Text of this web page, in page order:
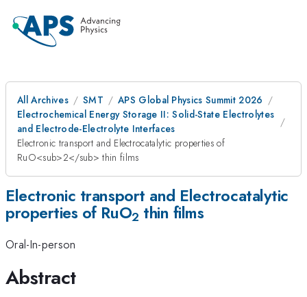
All Archives SMT
APS Global Physics Summit 2026
Electrochemical Energy Storage II: Solid-State Electrolytes
and Electrode-Electrolyte Interfaces
Electronic transport and Electrocatalytic properties of
RuO<sub>2</sub> thin films
Electronic transport and Electrocatalytic
properties of RuO2 thin films
Oral-In-person
Abstract